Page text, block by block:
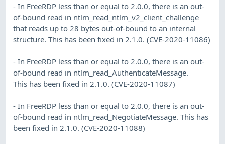
- In FreeRDP less than or equal to 2.0.0, there is an out-
of-bound read in ntlm_read_ntlm_v2_client_challenge
that reads up to 28 bytes out-of-bound to an internal
structure. This has been fixed in 2.1.0. (CVE-2020-11086)
- In FreeRDP less than or equal to 2.0.0, there is an out-
of-bound read in ntlm_read_AuthenticateMessage.
This has been fixed in 2.1.0. (CVE-2020-11087)
- In FreeRDP less than or equal to 2.0.0, there is an out-
of-bound read in ntlm_read_NegotiateMessage. This has
been fixed in 2.1.0. (CVE-2020-11088)